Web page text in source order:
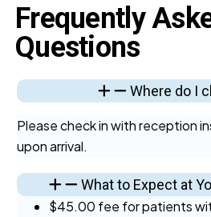
Frequently
Questions
Where do I
Please check in with reception
upon arrival.
What to Expect at
$45.00 fee for patients